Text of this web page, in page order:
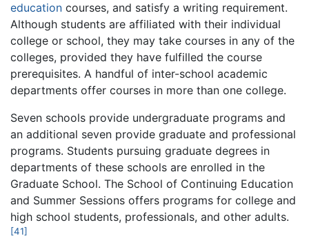
education courses, and satisfy a writing requirement.
Although students are affiliated with their individual
college or school, they may take courses in any of the
colleges, provided they have fulfilled the course
prerequisites. A handful of inter-school academic
departments offer courses in more than one college.
Seven schools provide undergraduate programs and
an additional seven provide graduate and professional
programs. Students pursuing graduate degrees in
departments of these schools are enrolled in the
Graduate School. The School of Continuing Education
and Summer Sessions offers programs for college and
high school students, professionals, and other adults.
[41]